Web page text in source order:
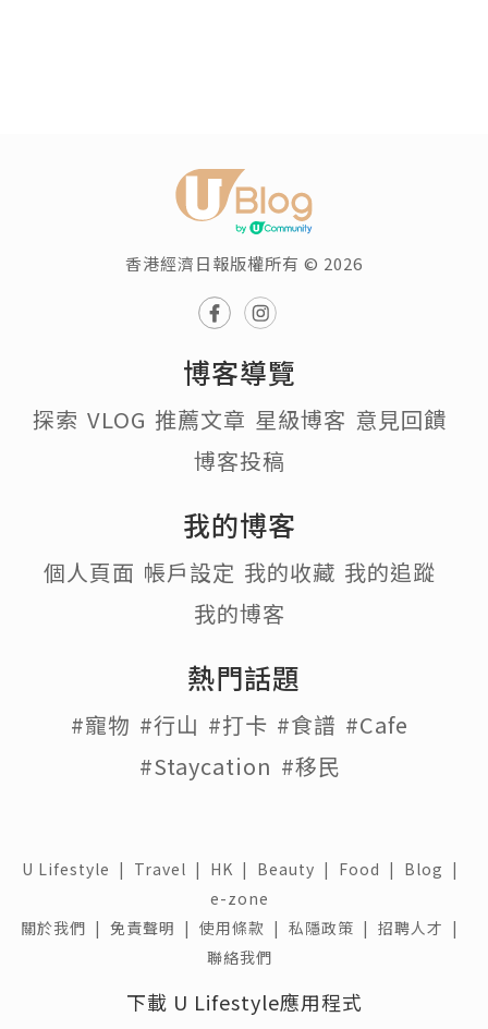
香港經濟日報版權所有 © 2026
博客導覽
探索 VLOG 推薦文章 星級博客 意見回饋
博客投稿
我的博客
個人頁面 帳戶設定 我的收藏 我的追蹤
我的博客
熱門話題
#寵物 #行山 #打卡 #食譜 #Cafe
#Staycation #移民
U Lifestyle | Travel | HK | Beauty | Food | Blog |
e-zone
關於我們 | 免責聲明 | 使用條款 | 私隱政策 | 招聘人才 |
聯絡我們
下載 U Lifestyle應用程式